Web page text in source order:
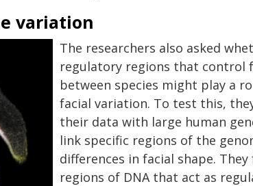
variation
The researchers also asked
regulatory regions that control
between species might play a
facial variation. To test this,
their data with large human
link specific regions of the
differences in facial shape. They
regions of DNA that act as